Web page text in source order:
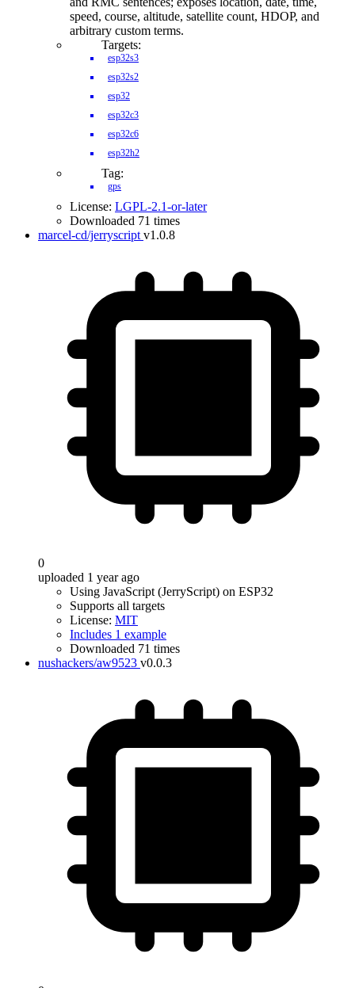
speed, course, altitude, satellite count, HDOP, and
arbitrary custom terms.
Targets:
esp32s3
esp32s2
esp32
esp32c3
esp32c6
esp32h2
Tag:
gps
License: LGPL-2.1-or-later
Downloaded 71 times
marcel-cd/jerryscript v1.0.8
0
uploaded 1 year ago
Using JavaScript (JerryScript) on ESP32
Supports all targets
License: MIT
Includes 1 example
Downloaded 71 times
nushackers/aw9523 v0.0.3